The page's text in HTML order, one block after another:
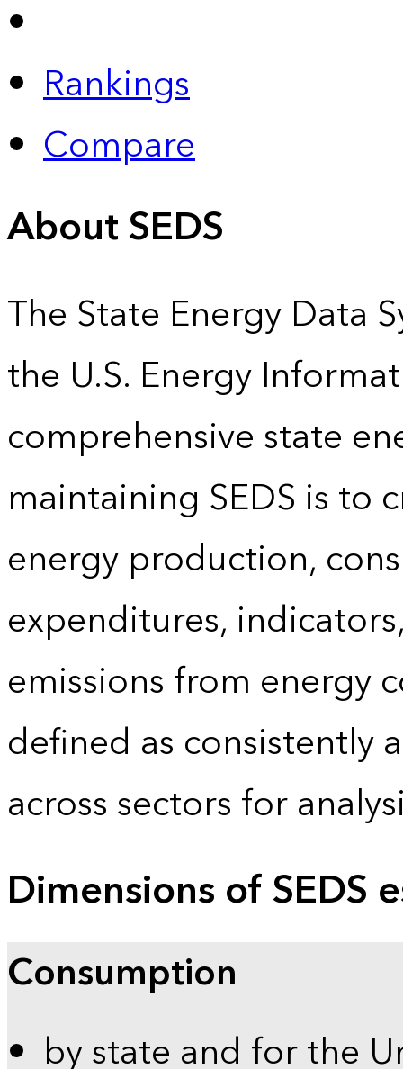
Rankings
Compare
About SEDS
The State Energy Data
the U.S. Energy
comprehensive state
maintaining SEDS is to
energy production,
expenditures,
emissions from energy
defined as consistently
across sectors for
Dimensions of SEDS
Consumption
by state and for the